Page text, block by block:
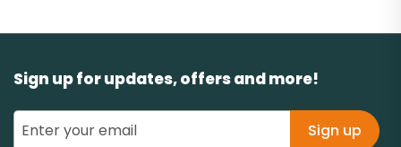
Sign up for updates, offers and more!
Sign up